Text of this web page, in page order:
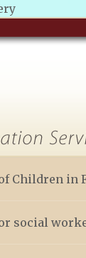
Children in
social